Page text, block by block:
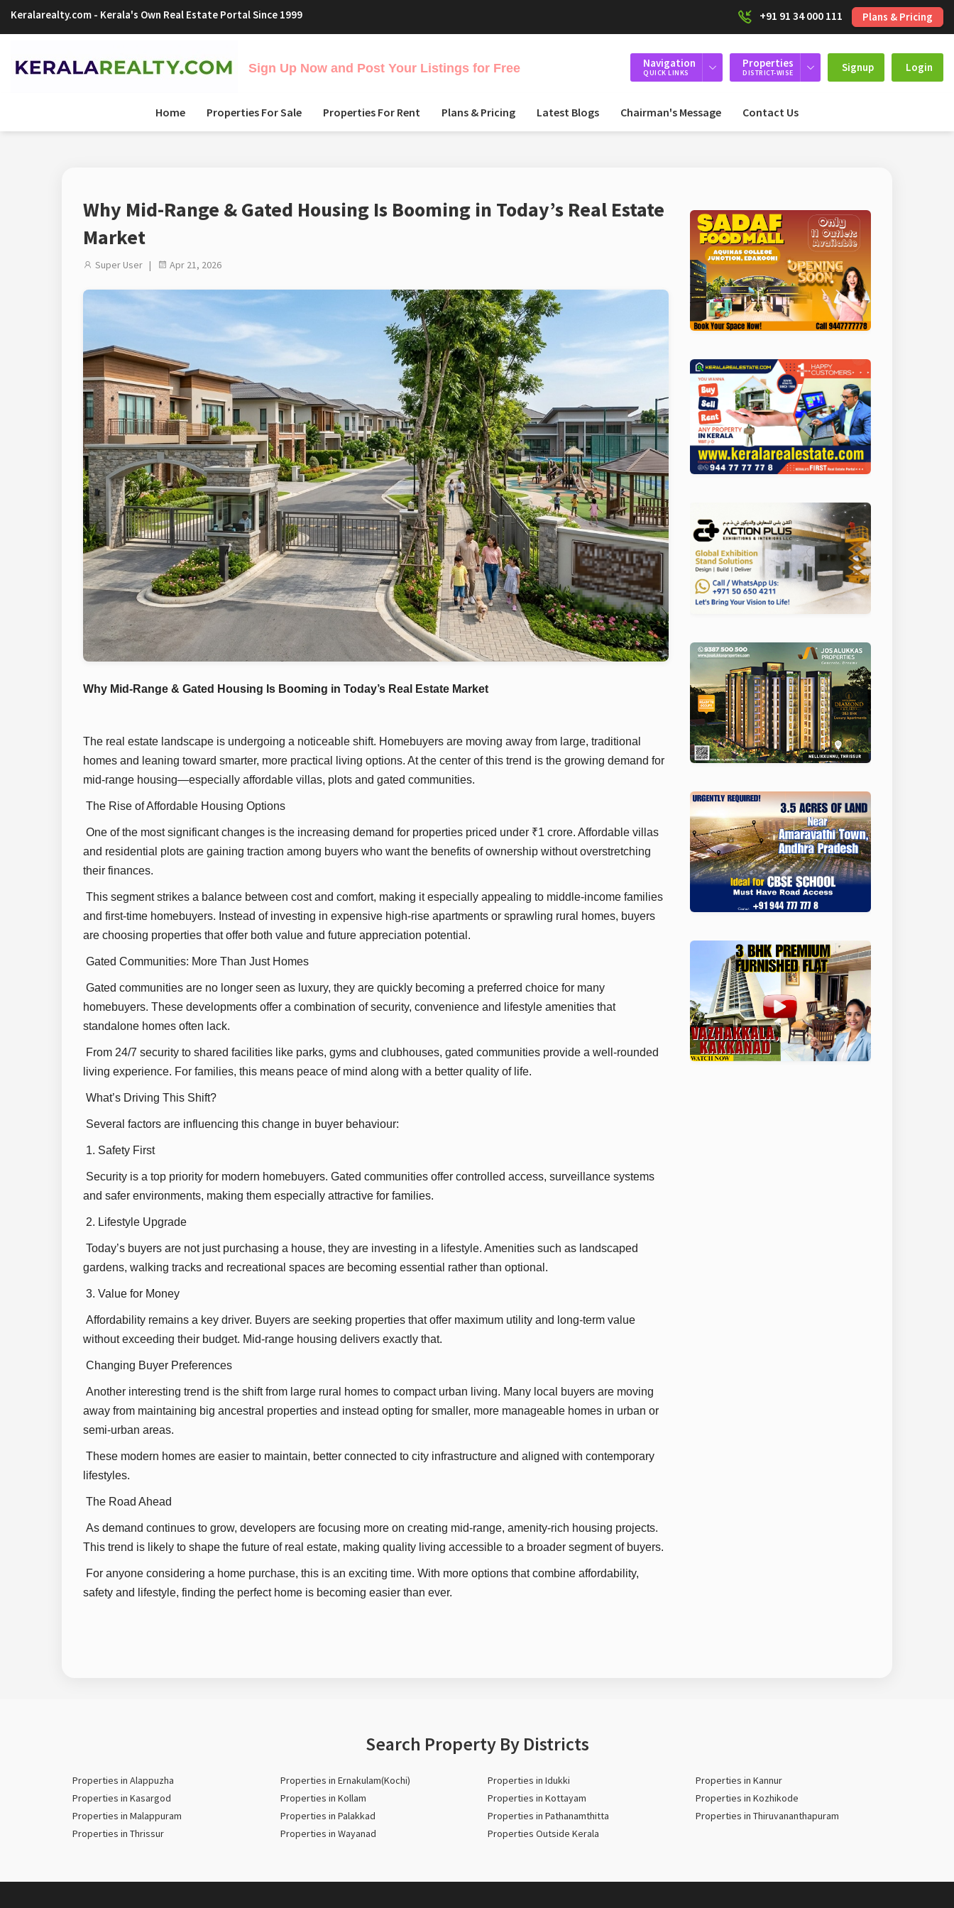
Keralarealty.com - Kerala's Own Real Estate Portal Since 1999 +91 91 34 000 111 Plans & Pricing
Sign Up Now and Post Your Listings for Free Navigation
QUICK LINKS
Properties
DISTRICT-WISE Signup Login
Home Properties For Sale Properties For Rent Plans & Pricing Latest Blogs Chairman's Message Contact Us
Why Mid-Range & Gated Housing Is Booming in Today’s Real Estate
Market
Super User | Apr 21, 2026
Why Mid-Range & Gated Housing Is Booming in Today’s Real Estate Market
The real estate landscape is undergoing a noticeable shift. Homebuyers are moving away from large, traditional
homes and leaning toward smarter, more practical living options. At the center of this trend is the growing demand for
mid-range housing—especially affordable villas, plots and gated communities.
The Rise of Affordable Housing Options
One of the most significant changes is the increasing demand for properties priced under ₹1 crore. Affordable villas
and residential plots are gaining traction among buyers who want the benefits of ownership without overstretching
their finances.
This segment strikes a balance between cost and comfort, making it especially appealing to middle-income families
and first-time homebuyers. Instead of investing in expensive high-rise apartments or sprawling rural homes, buyers
are choosing properties that offer both value and future appreciation potential.
Gated Communities: More Than Just Homes
Gated communities are no longer seen as luxury, they are quickly becoming a preferred choice for many
homebuyers. These developments offer a combination of security, convenience and lifestyle amenities that
standalone homes often lack.
From 24/7 security to shared facilities like parks, gyms and clubhouses, gated communities provide a well-rounded
living experience. For families, this means peace of mind along with a better quality of life.
What’s Driving This Shift?
Several factors are influencing this change in buyer behaviour:
1. Safety First
Security is a top priority for modern homebuyers. Gated communities offer controlled access, surveillance systems
and safer environments, making them especially attractive for families.
2. Lifestyle Upgrade
Today’s buyers are not just purchasing a house, they are investing in a lifestyle. Amenities such as landscaped
gardens, walking tracks and recreational spaces are becoming essential rather than optional.
3. Value for Money
Affordability remains a key driver. Buyers are seeking properties that offer maximum utility and long-term value
without exceeding their budget. Mid-range housing delivers exactly that.
Changing Buyer Preferences
Another interesting trend is the shift from large rural homes to compact urban living. Many local buyers are moving
away from maintaining big ancestral properties and instead opting for smaller, more manageable homes in urban or
semi-urban areas.
These modern homes are easier to maintain, better connected to city infrastructure and aligned with contemporary
lifestyles.
The Road Ahead
As demand continues to grow, developers are focusing more on creating mid-range, amenity-rich housing projects.
This trend is likely to shape the future of real estate, making quality living accessible to a broader segment of buyers.
For anyone considering a home purchase, this is an exciting time. With more options that combine affordability,
safety and lifestyle, finding the perfect home is becoming easier than ever.
Search Property By Districts
Properties in Alappuzha Properties in Ernakulam(Kochi) Properties in Idukki
Properties in Kannur
Properties in Kasargod
Properties in Kollam Properties in Kottayam
Properties in Kozhikode
Properties in Malappuram
Properties in Palakkad Properties in Pathanamthitta
Properties in Thiruvananthapuram
Properties in Thrissur
Properties in Wayanad Properties Outside Kerala